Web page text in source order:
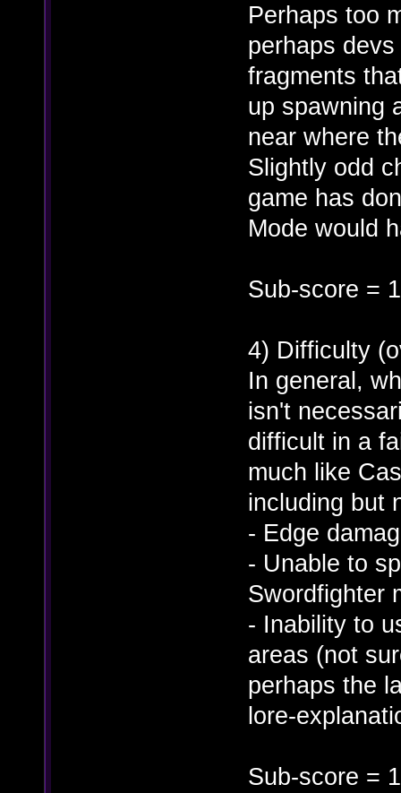
Perhaps too
perhaps
fragments
up spawning
near where
Slightly odd
game has
Mode would
Sub-score =
4) Difficulty
In general,
isn't
difficult in a
much like
including but
- Edge
- Unable to
Swordfighter
- Inability to
areas (not
perhaps the
lore-
Sub-score =